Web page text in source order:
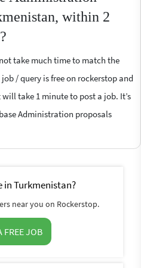
within 2
take much time to match the
/ query is free on rockerstop and
take 1 minute to post a job. It’s
Administration proposals
in Turkmenistan?
near you on Rockerstop.
FREE JOB